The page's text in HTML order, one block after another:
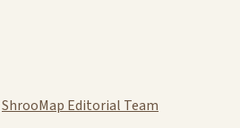
ShrooMap Editorial Team